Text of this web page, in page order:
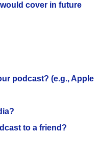
cover in future
podcast? (e.g., Apple
to a friend?